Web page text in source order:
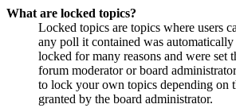
What are locked topics?
Locked topics are topics where users
any poll it contained was
locked for many reasons and were set
forum moderator or board
to lock your own topics depending on
granted by the board administrator.